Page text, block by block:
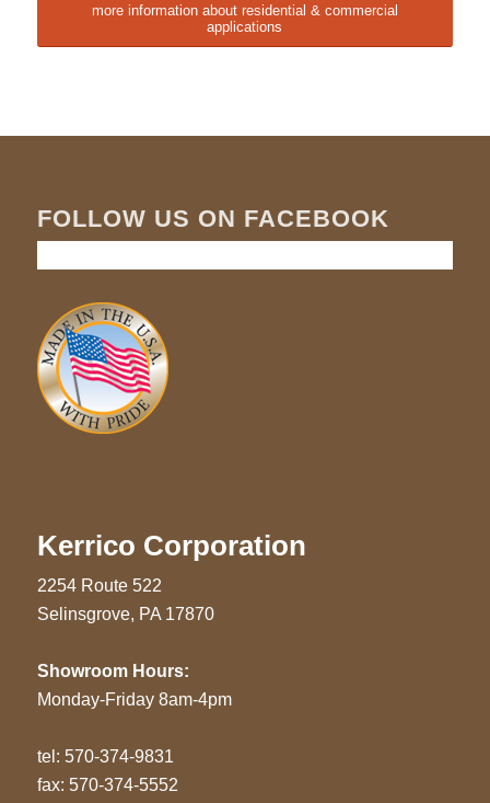
more information about residential & commercial
applications
FOLLOW US ON FACEBOOK
Kerrico Corporation
2254 Route 522
Selinsgrove, PA 17870
Showroom Hours:
Monday-Friday 8am-4pm
tel: 570-374-9831
fax: 570-374-5552